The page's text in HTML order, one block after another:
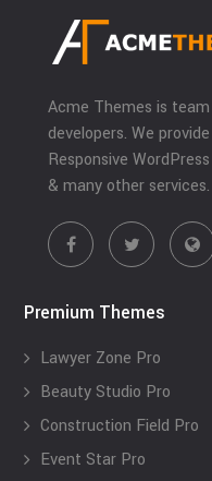
Acme Themes is
developers. We
Responsive
& many other services.
Premium Themes
Lawyer Zone Pro
Beauty Studio Pro
Construction Field Pro
Event Star Pro